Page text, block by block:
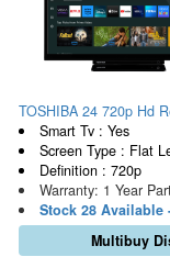
TOSHIBA 24 720p Hd
Smart Tv : Yes
Screen Type : Flat
Definition : 720p
Warranty: 1 Year
Stock 28 Available
Multibuy